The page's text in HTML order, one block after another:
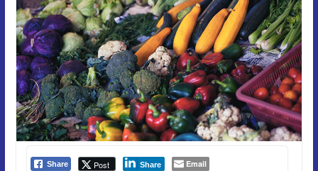
Share Post Share Email